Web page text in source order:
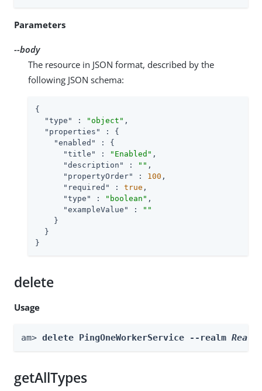
Parameters
--body
The resource in JSON format, described by the
following JSON schema:
{
"type"
: "object" ,
"properties"
: {
"enabled"
: {
"title"
: "Enabled" ,
"description"
: "" ,
"propertyOrder"
: 100 ,
"required"
: true ,
"type"
: "boolean" ,
"exampleValue"
:
""
    }
  }
}
delete
Usage
am> delete PingOneWorkerService --realm Realm
getAllTypes